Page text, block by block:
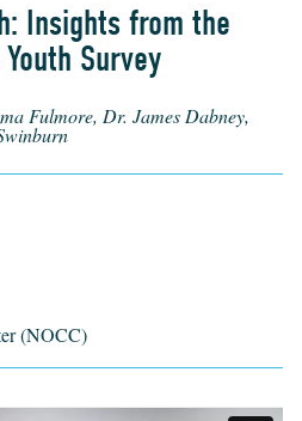
Insights from the
Survey
Fulmore, Dr. James Dabney,
(NOCC)